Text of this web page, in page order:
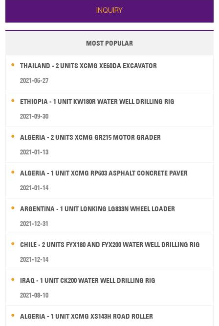
INQUIRY
MOST POPULAR
THAILAND - 2 UNITS XCMG XE60DA EXCAVATOR
2021-06-27
ETHIOPIA - 1 UNIT KW180R WATER WELL DRILLING RIG
2021-09-30
ALGERIA - 2 UNITS XCMG GR215 MOTOR GRADER
2021-01-13
ALGERIA - 1 UNIT XCMG RP603 ASPHALT CONCRETE PAVER
2021-01-14
ARGENTINA - 1 UNIT LONKING LG833N WHEEL LOADER
2021-12-31
CHILE - 2 UNITS FYX180 AND FYX200 WATER WELL DRILLING RIG
2021-12-14
IRAQ - 1 UNIT CK200 WATER WELL DRILLING RIG
2021-08-10
ALGERIA - 1 UNIT XCMG XS143H ROAD ROLLER